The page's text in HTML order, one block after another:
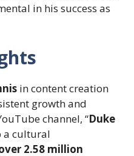
in his success as
in content creation
growth and
channel, “Duke
a cultural
2.58 million